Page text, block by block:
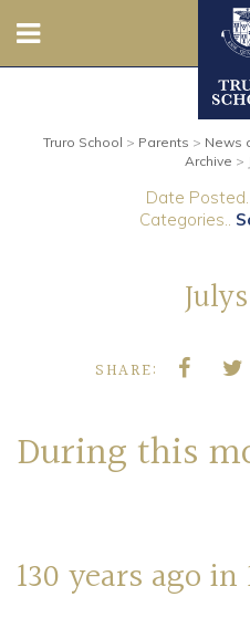
Prep
Contact Us
Boarding
Old Truronians
Truro School > Parents > News
Archive >
Date
Categories..
SHARE:
During this
130 years ago in